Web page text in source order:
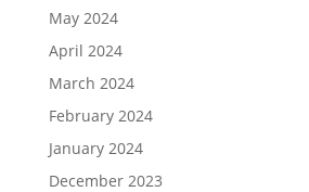
May 2024
April 2024
March 2024
February 2024
January 2024
December 2023